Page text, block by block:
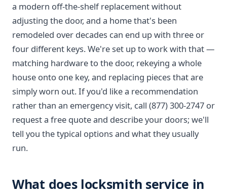
a modern off-the-shelf replacement without
adjusting the door, and a home that's been
remodeled over decades can end up with three or
four different keys. We're set up to work with that —
matching hardware to the door, rekeying a whole
house onto one key, and replacing pieces that are
simply worn out. If you'd like a recommendation
rather than an emergency visit, call (877) 300-2747 or
request a free quote and describe your doors; we'll
tell you the typical options and what they usually
run.
What does locksmith service in